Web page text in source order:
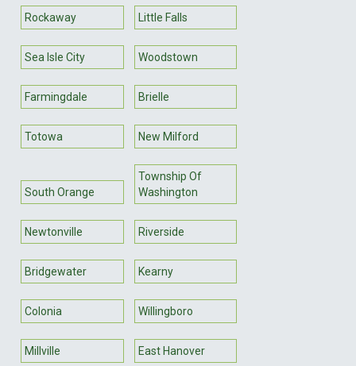
Rockaway Little Falls
Sea Isle City Woodstown
Farmingdale Brielle
Totowa New Milford
South Orange
Township Of
Washington
Newtonville Riverside
Bridgewater Kearny
Colonia Willingboro
Millville East Hanover